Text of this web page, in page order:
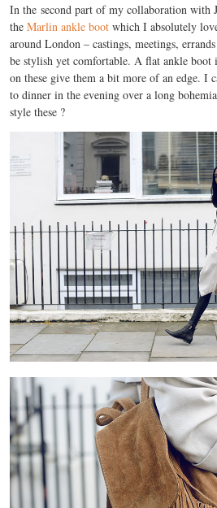
In the second part of my collaboration with
the Marlin ankle boot which I absolutely
around London – castings, meetings,
be stylish yet comfortable. A flat ankle boot
on these give them a bit more of an edge. I
to dinner in the evening over a long
style these ?